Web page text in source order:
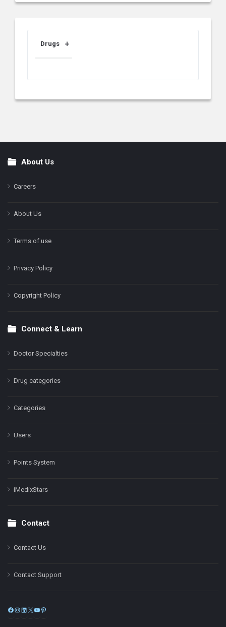
Drugs
FooterAbout Us
Careers
About Us
Terms of use
Privacy Policy
Copyright Policy
Connect & Learn
Doctor Specialties
Drug categories
Categories
Users
Points System
iMedixStars
Contact
Contact Us
Contact Support
Facebook
Instagram
LinkedIn
X